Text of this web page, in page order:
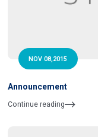
NOV 08,2015
Announcement
Continue reading